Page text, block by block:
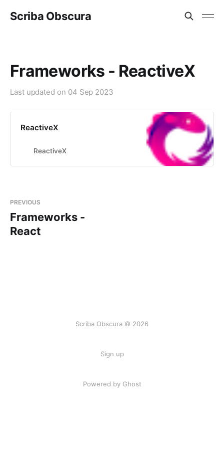
Scriba Obscura
Frameworks - ReactiveX
Last updated on 04 Sep 2023
ReactiveX
ReactiveX
PREVIOUS
Frameworks -
React
Scriba Obscura © 2026
Sign up
Powered by Ghost